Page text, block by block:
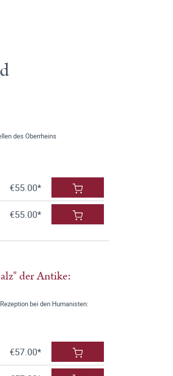
des Oberrheins
€55.00*
€55.00*
der Antike:
bei den Humanisten:
€57.00*